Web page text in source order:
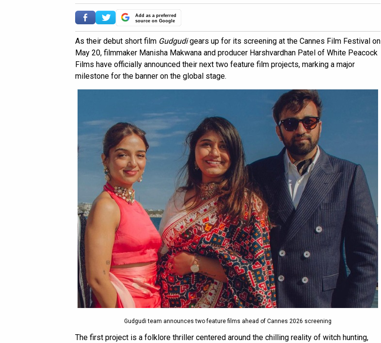
Add as a preferred
source on Google
As their debut short film Gudgudigears up for its screening at the Cannes Film Festival on
May 20, filmmaker Manisha Makwana and producer Harshvardhan Patel of White Peacock
Films have officially announced their next two feature film projects, marking a major
milestone for the banner on the global stage.
Gudgudi team announces two feature films ahead of Cannes 2026 screening
The first project is a folklore thriller centered around the chilling reality of witch hunting,